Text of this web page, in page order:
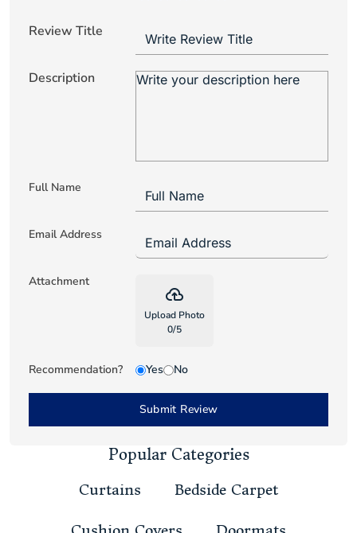
Review Title
Description
Full Name
Email Address
Attachment
backup
Upload Photo
0/5
Recommendation? Yes No
Submit Review
Popular Categories
Curtains Bedside Carpet